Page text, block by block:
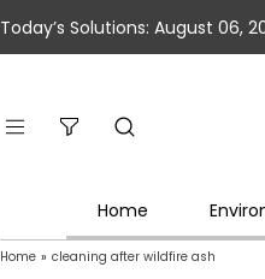
Today’s Solutions: August 06,
Home
Home » cleaning after wildfire ash